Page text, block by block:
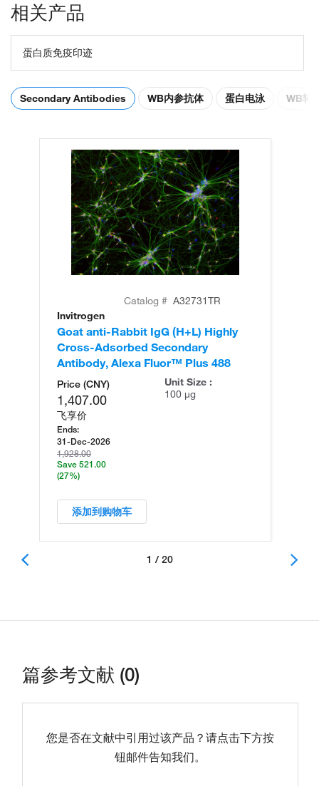
相关产品
蛋白质免疫印迹
Secondary Antibodies WB内参抗体 蛋白电泳 WB转
Catalog # A32731TR
Invitrogen
Goat anti-Rabbit IgG (H+L) Highly
Cross-Adsorbed Secondary
Antibody, Alexa Fluor™ Plus 488
Price (CNY)
1,407.00
飞享价
Ends:
31-Dec-2026
1,928.00
Save 521.00
(27%)
Unit Size :
100 µg
添加到购物车
1 / 20
篇参考文献 (0)
您是否在文献中引用过该产品？请点击下方按
钮邮件告知我们。